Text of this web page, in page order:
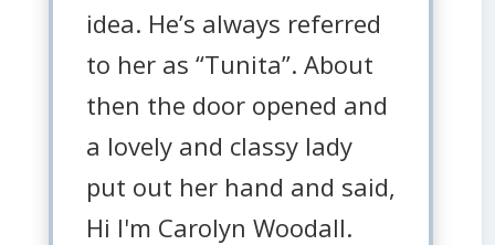
idea. He’s always referred
to her as “Tunita”. About
then the door opened and
a lovely and classy lady
put out her hand and said,
Hi I'm Carolyn Woodall.